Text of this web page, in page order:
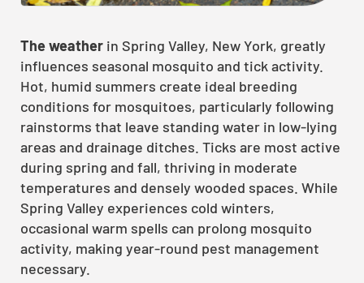
The weather in Spring Valley, New York, greatly
influences seasonal mosquito and tick activity.
Hot, humid summers create ideal breeding
conditions for mosquitoes, particularly following
rainstorms that leave standing water in low-lying
areas and drainage ditches. Ticks are most active
during spring and fall, thriving in moderate
temperatures and densely wooded spaces. While
Spring Valley experiences cold winters,
occasional warm spells can prolong mosquito
activity, making year-round pest management
necessary.